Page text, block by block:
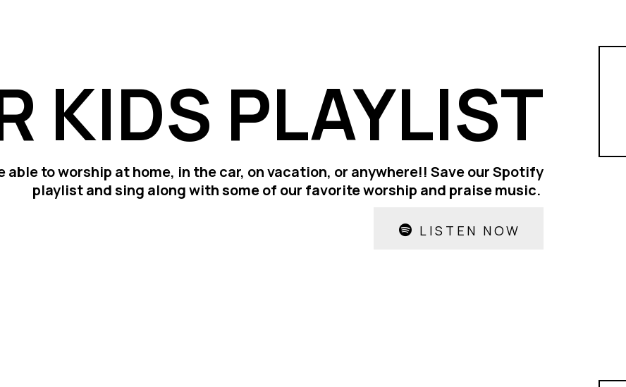
KIDS PLAYLIST
able to worship at home, in the car, on vacation, or anywhere!! Save our Spotify
playlist and sing along with some of our favorite worship and praise music.
LISTEN NOW